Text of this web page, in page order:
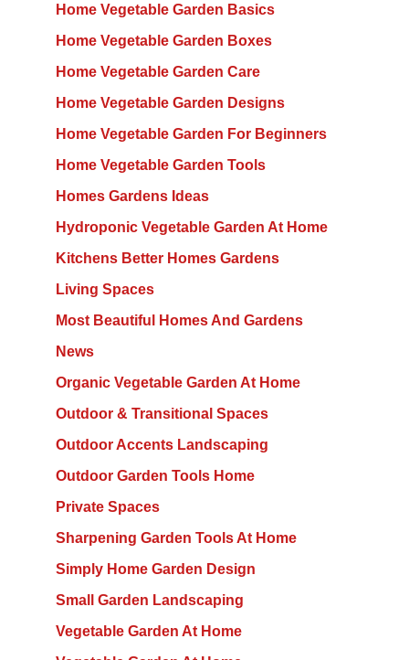
Home Vegetable Garden Basics
Home Vegetable Garden Boxes
Home Vegetable Garden Care
Home Vegetable Garden Designs
Home Vegetable Garden For Beginners
Home Vegetable Garden Tools
Homes Gardens Ideas
Hydroponic Vegetable Garden At Home
Kitchens Better Homes Gardens
Living Spaces
Most Beautiful Homes And Gardens
News
Organic Vegetable Garden At Home
Outdoor & Transitional Spaces
Outdoor Accents Landscaping
Outdoor Garden Tools Home
Private Spaces
Sharpening Garden Tools At Home
Simply Home Garden Design
Small Garden Landscaping
Vegetable Garden At Home